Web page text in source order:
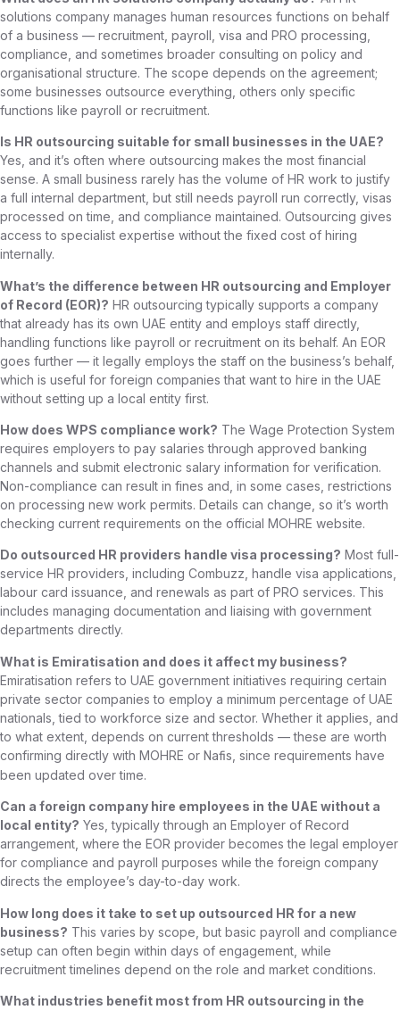
solutions company manages human resources functions on behalf
of a business — recruitment, payroll, visa and PRO processing,
compliance, and sometimes broader consulting on policy and
organisational structure. The scope depends on the agreement;
some businesses outsource everything, others only specific
functions like payroll or recruitment.
Is HR outsourcing suitable for small businesses in the UAE?
Yes, and it’s often where outsourcing makes the most financial
sense. A small business rarely has the volume of HR work to justify
a full internal department, but still needs payroll run correctly, visas
processed on time, and compliance maintained. Outsourcing gives
access to specialist expertise without the fixed cost of hiring
internally.
What’s the difference between HR outsourcing and Employer
of Record (EOR)? HR outsourcing typically supports a company
that already has its own UAE entity and employs staff directly,
handling functions like payroll or recruitment on its behalf. An EOR
goes further — it legally employs the staff on the business’s behalf,
which is useful for foreign companies that want to hire in the UAE
without setting up a local entity first.
How does WPS compliance work? The Wage Protection System
requires employers to pay salaries through approved banking
channels and submit electronic salary information for verification.
Non-compliance can result in fines and, in some cases, restrictions
on processing new work permits. Details can change, so it’s worth
checking current requirements on the official MOHRE website.
Do outsourced HR providers handle visa processing? Most full-
service HR providers, including Combuzz, handle visa applications,
labour card issuance, and renewals as part of PRO services. This
includes managing documentation and liaising with government
departments directly.
What is Emiratisation and does it affect my business?
Emiratisation refers to UAE government initiatives requiring certain
private sector companies to employ a minimum percentage of UAE
nationals, tied to workforce size and sector. Whether it applies, and
to what extent, depends on current thresholds — these are worth
confirming directly with MOHRE or Nafis , since requirements have
been updated over time.
Can a foreign company hire employees in the UAE without a
local entity? Yes, typically through an Employer of Record
arrangement, where the EOR provider becomes the legal employer
for compliance and payroll purposes while the foreign company
directs the employee’s day-to-day work.
How long does it take to set up outsourced HR for a new
business? This varies by scope, but basic payroll and compliance
setup can often begin within days of engagement, while
recruitment timelines depend on the role and market conditions.
What industries benefit most from HR outsourcing in the